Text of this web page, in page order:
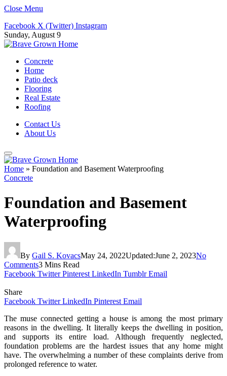
Close Menu
Facebook X (Twitter) Instagram
Sunday, August 9
Concrete
Home
Patio deck
Flooring
Real Estate
Roofing
Contact Us
About Us
Home » Foundation and Basement Waterproofing
Concrete
Foundation and Basement
Waterproofing
By Gail S. KovacsMay 24, 2022Updated:June 2, 2023No
Comments3 Mins Read
Facebook Twitter Pinterest LinkedIn Tumblr Email
Share
Facebook Twitter LinkedIn Pinterest Email
The muse connected getting a house is among the most primary
reasons in the dwelling. It literally keeps the dwelling in position,
and supports its entire load. Although frequently neglected,
foundation problems are the hardest issues that any home might
have. The overwhelming a number of these complaints derive from
prolonged reference to water.